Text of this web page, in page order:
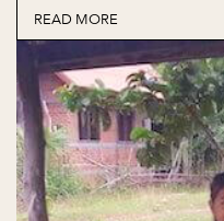
READ MORE